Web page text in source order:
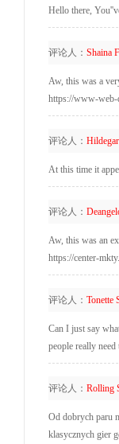
Hello there,
评论人： Shaina
Aw, this was a
https://www-web-
评论人：
At this time it
评论人：
Aw, this was an
https://center-
评论人： Tonette
Can I just say
people really
评论人： Rolling
Od dobrych paru
klasycznych gier